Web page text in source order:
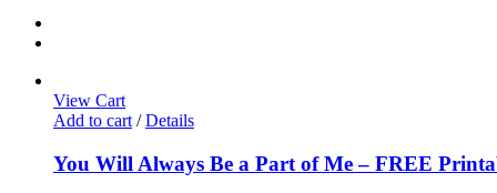
View Cart
Add to cart / Details
You Will Always Be a Part of Me – FREE